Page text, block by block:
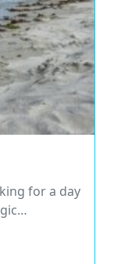
for a day